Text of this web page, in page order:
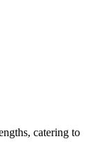
catering to